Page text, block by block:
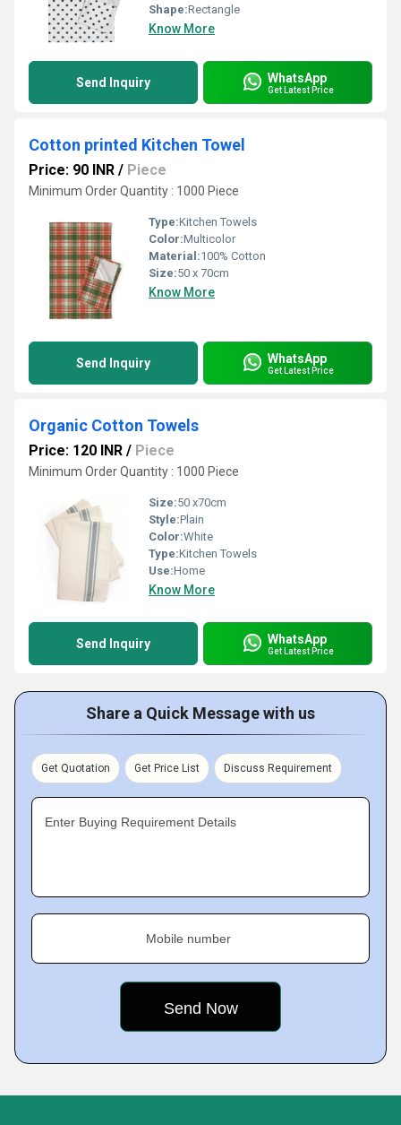
Shape:Rectangle
Know More
Send Inquiry WhatsApp
Get Latest Price
Cotton printed Kitchen Towel
Price: 90 INR / Piece
Minimum Order Quantity : 1000 Piece
Type:Kitchen Towels
Color:Multicolor
Material:100% Cotton
Size:50 x 70cm
Know More
Send Inquiry WhatsApp
Get Latest Price
Organic Cotton Towels
Price: 120 INR / Piece
Minimum Order Quantity : 1000 Piece
Size:50 x70cm
Style:Plain
Color:White
Type:Kitchen Towels
Use:Home
Know More
Send Inquiry WhatsApp
Get Latest Price
Share a Quick Message with us
Get Quotation Get Price List Discuss Requirement
Enter Buying Requirement Details
Mobile number